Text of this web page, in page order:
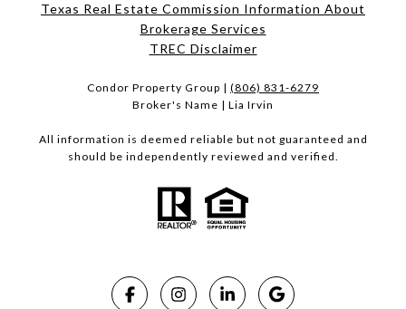
Texas Real Estate Commission Information About
Brokerage Services​​​​​
​​​​​​​TREC Disclaimer
Condor Property Group | (806) 831-6279
Broker's Name | Lia Irvin
All information is deemed reliable but not guaranteed and
should be independently reviewed and verified.